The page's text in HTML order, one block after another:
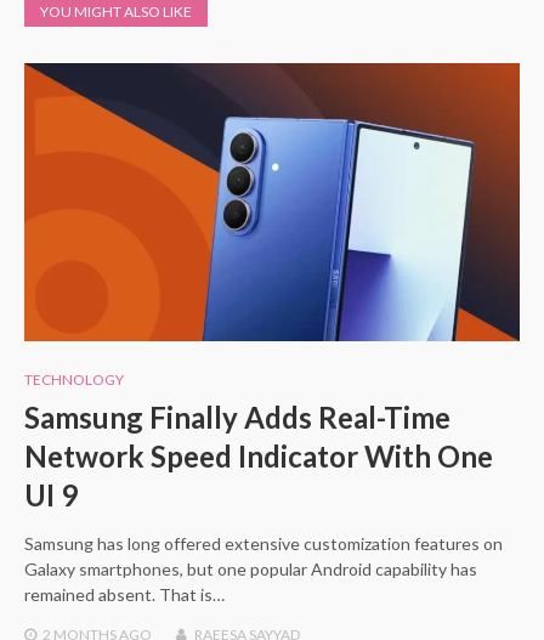
YOU MIGHT ALSO LIKE
TECHNOLOGY
Samsung Finally Adds Real-Time
Network Speed Indicator With One
UI 9
Samsung has long offered extensive customization features on
Galaxy smartphones, but one popular Android capability has
remained absent. That is…
2 MONTHSAGO RAEESA SAYYAD